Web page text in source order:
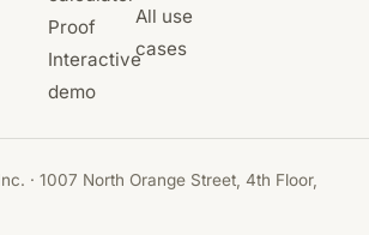
Proof
Interactive
demo
All use
cases
· 1007 North Orange Street, 4th Floor,